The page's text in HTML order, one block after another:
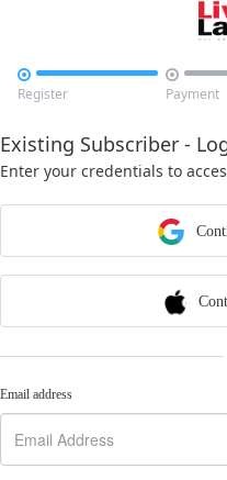

Register

Payment
Existing Subscriber -
Enter your credentials to
Email address